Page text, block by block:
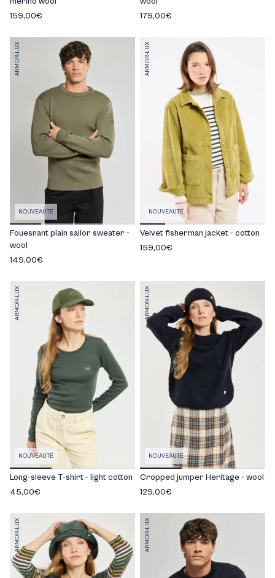
159,00€
179,00€
ARMOR-LUX
NOUVEAUTÉ
Fouesnant plain sailor sweater -
wool
149,00€
ARMOR-LUX
NOUVEAUTÉ
Velvet fisherman jacket - cotton
159,00€
ARMOR-LUX
NOUVEAUTÉ
Long-sleeve T-shirt - light cotton
45,00€
ARMOR-LUX
NOUVEAUTÉ
Cropped jumper Heritage - wool
129,00€
ARMOR-LUX ARMOR-LUX